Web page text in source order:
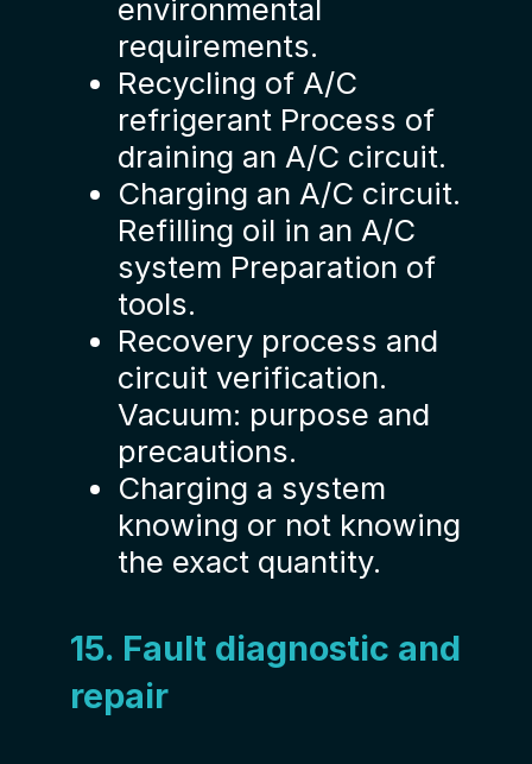
environmental
requirements.
Recycling of A/C
refrigerant Process of
draining an A/C circuit.
Charging an A/C circuit.
Refilling oil in an A/C
system Preparation of
tools.
Recovery process and
circuit verification.
Vacuum: purpose and
precautions.
Charging a system
knowing or not knowing
the exact quantity.
15. Fault diagnostic and
repair